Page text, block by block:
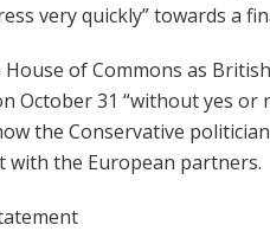
very quickly” towards a
of Commons as
October 31 “without yes or
the Conservative
with the European partners.